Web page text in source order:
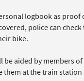
logbook as
police can
bike.
aided by members
them at the train